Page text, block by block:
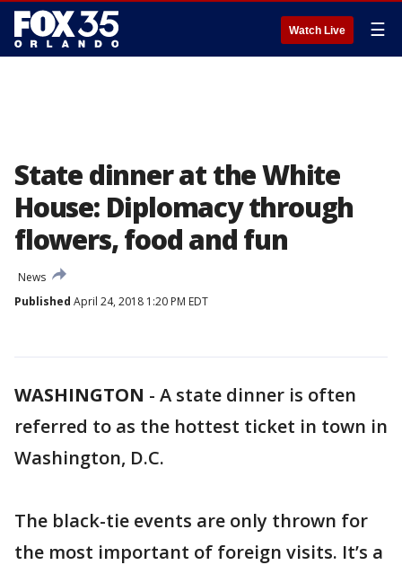
Watch Live ☰
State dinner at the White
House: Diplomacy through
flowers, food and fun
News
Published April 24, 2018 1:20 PM EDT
WASHINGTON - A state dinner is often
referred to as the hottest ticket in town in
Washington, D.C.
The black-tie events are only thrown for
the most important of foreign visits. It’s a